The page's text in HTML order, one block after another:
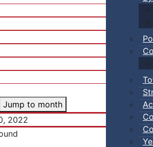
Jump to month
2022